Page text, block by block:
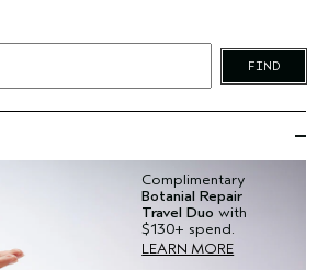
FIND
Complimentary
Botanial Repair
Travel Duo with
$130+ spend.
LEARN MORE